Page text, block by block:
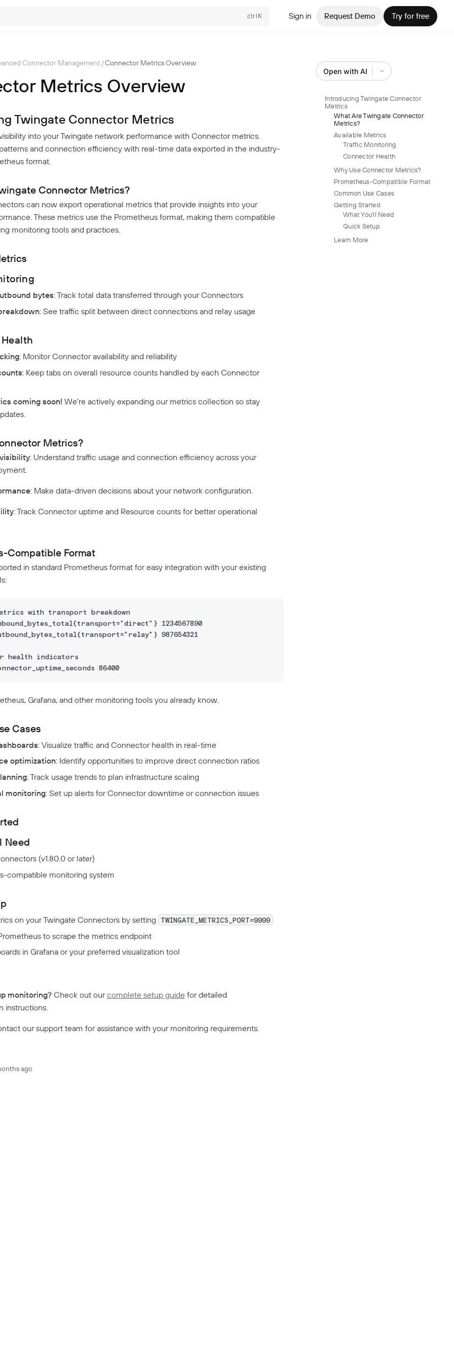
ctrlK Sign in Request Demo Try for free
Connector Management /Connector Metrics Overview
Metrics Overview
Twingate Connector Metrics
into your Twingate network performance with Connector metrics.
and connection efficiency with real-time data exported in the industry-
format.
Connector Metrics?
can now export operational metrics that provide insights into your
These metrics use the Prometheus format, making them compatible
monitoring tools and practices.
bytes: Track total data transferred through your Connectors
: See traffic split between direct connections and relay usage
: Monitor Connector availability and reliability
: Keep tabs on overall resource counts handled by each Connector
coming soon! We’re actively expanding our metrics collection so stay
Metrics?
: Understand traffic usage and connection efficiency across your
: Make data-driven decisions about your network configuration.
: Track Connector uptime and Resource counts for better operational
Compatible Format
in standard Prometheus format for easy integration with your existing
with transport breakdown
1234567890
987654321
health indicators
86400
Grafana, and other monitoring tools you already know.
Cases
: Visualize traffic and Connector health in real-time
optimization: Identify opportunities to improve direct connection ratios
: Track usage trends to plan infrastructure scaling
monitoring: Set up alerts for Connector downtime or connection issues
Need
(v1.80.0 or later)
compatible monitoring system
on your Twingate Connectors by setting TWINGATE_METRICS_PORT=9999
to scrape the metrics endpoint
in Grafana or your preferred visualization tool
monitoring?Check out ourcomplete setup guide for detailed
instructions.
our support team for assistance with your monitoring requirements.
ago
Open with AI
Introducing Twingate Connector
Metrics
What Are Twingate Connector
Metrics?
Available Metrics
Traffic Monitoring
Connector Health
Why Use Connector Metrics?
Prometheus-Compatible Format
Common Use Cases
Getting Started
What You'll Need
Quick Setup
Learn More